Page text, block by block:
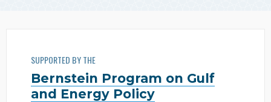
SUPPORTED BY THE
Bernstein Program on Gulf
and Energy Policy